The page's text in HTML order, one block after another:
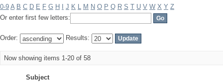
0-9 A B C D E F G H J K L M N O P Q R S T U V W X Y Z
Or enter first few letters:
Order: Results:
Now showing items 1-20 of 58
Subject